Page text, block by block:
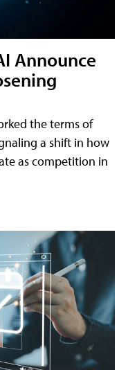
Announce
the terms of
a shift in how
as competition in